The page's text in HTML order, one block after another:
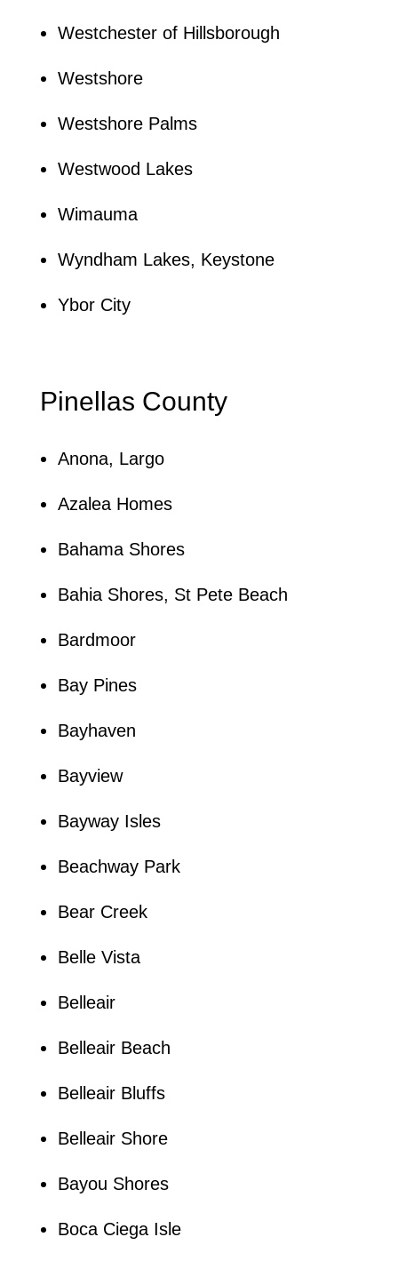
Westchester of Hillsborough
Westshore
Westshore Palms
Westwood Lakes
Wimauma
Wyndham Lakes, Keystone
Ybor City
Pinellas County
Anona, Largo
Azalea Homes
Bahama Shores
Bahia Shores, St Pete Beach
Bardmoor
Bay Pines
Bayhaven
Bayview
Bayway Isles
Beachway Park
Bear Creek
Belle Vista
Belleair
Belleair Beach
Belleair Bluffs
Belleair Shore
Bayou Shores
Boca Ciega Isle